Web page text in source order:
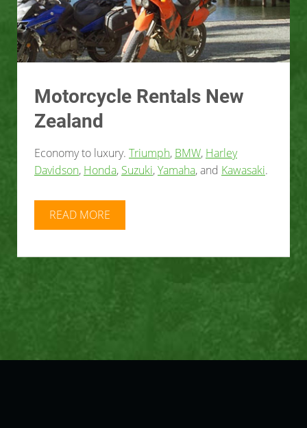
Motorcycle Rentals New
Zealand
Economy to luxury. Triumph, BMW, Harley
Davidson, Honda, Suzuki,Yamaha, and Kawasaki.
READ MORE